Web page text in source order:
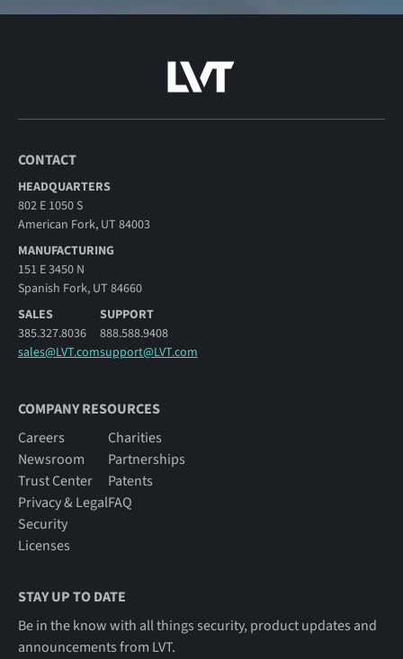
CONTACT
HEADQUARTERS
802 E 1050 S
American Fork, UT 84003
MANUFACTURING
151 E 3450 N
Spanish Fork, UT 84660
SALES
385.327.8036
sales@LVT.com
SUPPORT
888.588.9408
support@LVT.com
COMPANY RESOURCES
Careers
Newsroom
Trust Center
Privacy & Legal
Security
Licenses
Charities
Partnerships
Patents
FAQ
STAY UP TO DATE
Be in the know with all things security, product updates and
announcements from LVT.